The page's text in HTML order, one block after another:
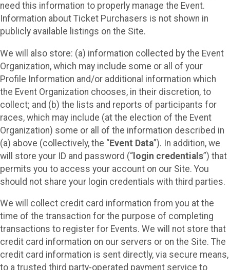
need this information to properly manage the Event.
Information about Ticket Purchasers is not shown in
publicly available listings on the Site.
We will also store: (a) information collected by the Event
Organization, which may include some or all of your
Profile Information and/or additional information which
the Event Organization chooses, in their discretion, to
collect; and (b) the lists and reports of participants for
races, which may include (at the election of the Event
Organization) some or all of the information described in
(a) above (collectively, the “Event Data”). In addition, we
will store your ID and password (“ login credentials”) that
permits you to access your account on our Site. You
should not share your login credentials with third parties.
We will collect credit card information from you at the
time of the transaction for the purpose of completing
transactions to register for Events. We will not store that
credit card information on our servers or on the Site. The
credit card information is sent directly, via secure means,
to a trusted third party-operated payment service to